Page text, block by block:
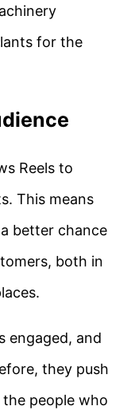
for the
Reels to
This means
better chance
both in
engaged, and
they push
people who